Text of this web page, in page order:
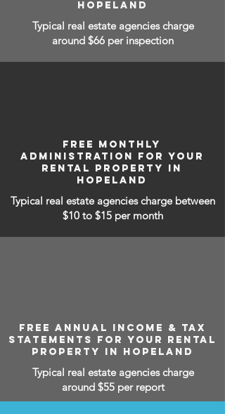
HOPELAND
Typical real estate agencies charge
around $66 per inspection
FREE MONTHLY
ADMINISTRATION FOR YOUR
RENTAL PROPERTY IN
HOPELAND
Typical real estate agencies charge between
$10 to $15 per month
FREE ANNUAL INCOME & TAX
STATEMENTS FOR YOUR RENTAL
PROPERTY IN HOPELAND
Typical real estate agencies charge
around $55 per report